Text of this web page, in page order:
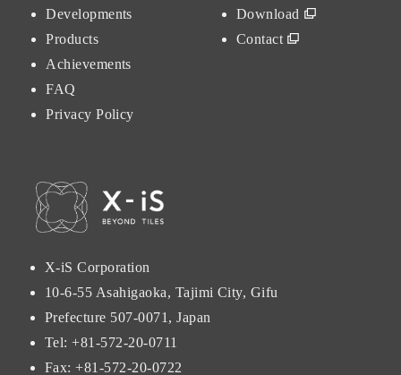
Developments
Products
Achievements
FAQ
Privacy Policy
Download
Contact
X-iS Corporation
10-6-55 Asahigaoka, Tajimi City, Gifu
Prefecture 507-0071, Japan
Tel:+81-572-20-0711
Fax: +81-572-20-0722